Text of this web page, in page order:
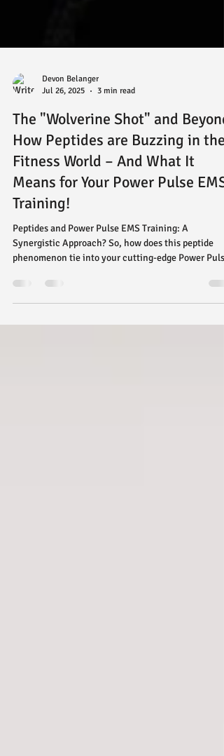
Devon Belanger
Jul 26, 2025
3 min read
The "Wolverine Shot" and
How Peptides are Buzzing in the
Fitness World – And What It
Means for Your Power Pulse EMS
Training!
Peptides and Power Pulse EMS Training: A
Synergistic Approach? So, how does this peptide
EMS Training? While Power Pulse EMS focuses on
external stimulation to achieve incredible results,